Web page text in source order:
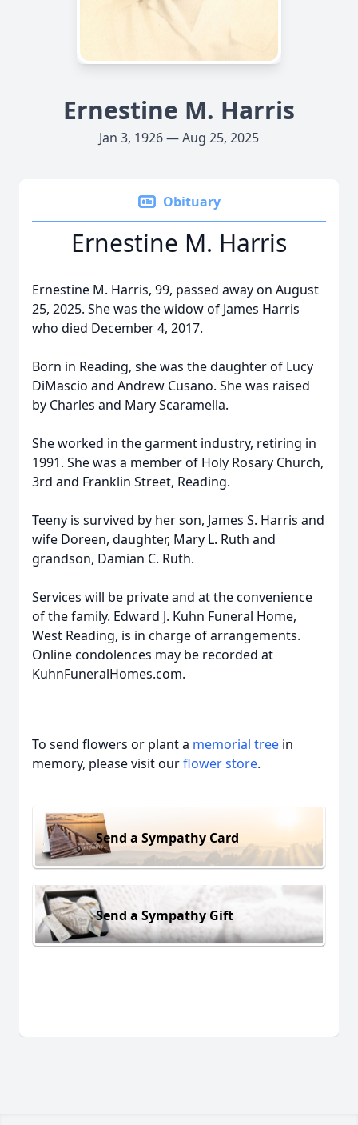
Ernestine M. Harris
Jan 3, 1926 — Aug 25, 2025
Obituary
Ernestine M. Harris
Ernestine M. Harris, 99, passed away on August
25, 2025. She was the widow of James Harris
who died December 4, 2017.
Born in Reading, she was the daughter of Lucy
DiMascio and Andrew Cusano. She was raised
by Charles and Mary Scaramella.
She worked in the garment industry, retiring in
1991. She was a member of Holy Rosary Church,
3rd and Franklin Street, Reading.
Teeny is survived by her son, James S. Harris and
wife Doreen, daughter, Mary L. Ruth and
grandson, Damian C. Ruth.
Services will be private and at the convenience
of the family. Edward J. Kuhn Funeral Home,
West Reading, is in charge of arrangements.
Online condolences may be recorded at
KuhnFuneralHomes.com.
To send flowers or plant a memorial tree in
memory, please visit ourflower store.
Send a Sympathy Card
Send a Sympathy Gift